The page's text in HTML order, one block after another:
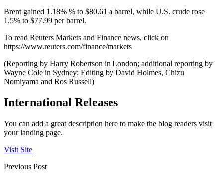
Brent gained 1.18% % to $80.61 a barrel, while U.S. crude rose
1.5% to $77.99 per barrel.
To read Reuters Markets and Finance news, click on
https://www.reuters.com/finance/markets
(Reporting by Harry Robertson in London; additional reporting by
Wayne Cole in Sydney; Editing by David Holmes, Chizu
Nomiyama and Ros Russell)
International Releases
You can add a great description here to make the blog readers visit
your landing page.
Visit Site
Previous Post